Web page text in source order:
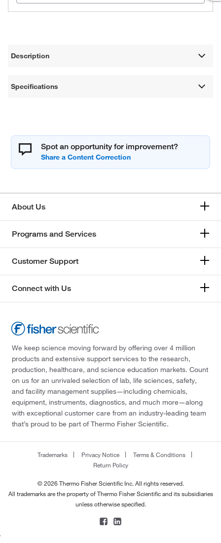
Description
Specifications
Spot an opportunity for improvement?
About Us
Programs and Services
Customer Support
Connect with Us
We keep science moving forward by offering over 4 million
products and extensive support services to the research,
production, healthcare, and science education markets. Count
on us for an unrivaled selection of lab, life sciences, safety,
and facility management supplies—including chemicals,
equipment, instruments, diagnostics, and much more—along
with exceptional customer care from an industry-leading team
that’s proud to be part of Thermo Fisher Scientific.
Trademarks Privacy Notice
Terms & Conditions
Return Policy
© 2026 Thermo Fisher Scientific Inc. All rights reserved.
All trademarks are the property of Thermo Fisher Scientific and its subsidiaries
unless otherwise specified.